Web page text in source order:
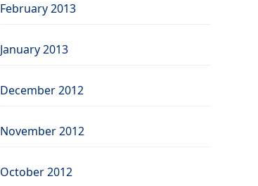
February 2013
January 2013
December 2012
November 2012
October 2012